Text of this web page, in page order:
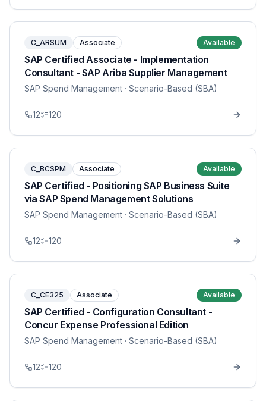
C_ARSUM Associate Available
SAP Certified Associate - Implementation
Consultant - SAP Ariba Supplier Management
SAP Spend Management · Scenario-Based (SBA)
12 120
C_BCSPM Associate Available
SAP Certified - Positioning SAP Business Suite
via SAP Spend Management Solutions
SAP Spend Management · Scenario-Based (SBA)
12 120
C_CE325 Associate Available
SAP Certified - Configuration Consultant -
Concur Expense Professional Edition
SAP Spend Management · Scenario-Based (SBA)
12 120